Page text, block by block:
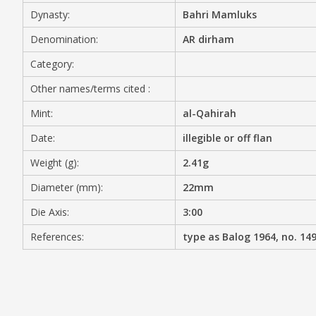
MEDIA
CONTACT
PRIVACY POLICY
Dynasty:
Bahri Mamluks
Denomination:
AR dirham
Category:
Other names/terms cited :
Mint:
al-Qahirah
Date:
illegible or off flan
Weight (g):
2.41g
Diameter (mm):
22mm
Die Axis:
3:00
References:
type as Balog 1964, no.